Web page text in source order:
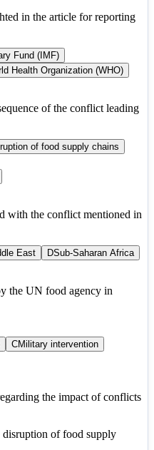
in the article for reporting
Fund (IMF)
Health Organization (WHO)
of the conflict leading
of food supply chains
with the conflict mentioned in
East DSub-Saharan Africa
the UN food agency in
CMilitary intervention
the impact of conflicts
disruption of food supply